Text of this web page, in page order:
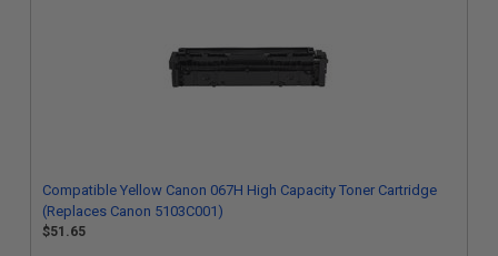
Compatible Yellow Canon 067H High Capacity Toner Cartridge
(Replaces Canon 5103C001)
$51.65